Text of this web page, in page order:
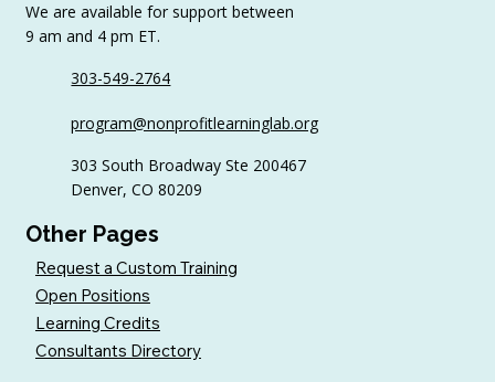
Your Nonprofit All Year
We are available for support between
9 am and 4 pm ET.
303-549-2764
program@nonprofitlearninglab.org
303 South Broadway Ste 200467
Denver, CO 80209
Other Pages
Request a Custom Training
Open Positions
Learning Credits
Consultants Directory